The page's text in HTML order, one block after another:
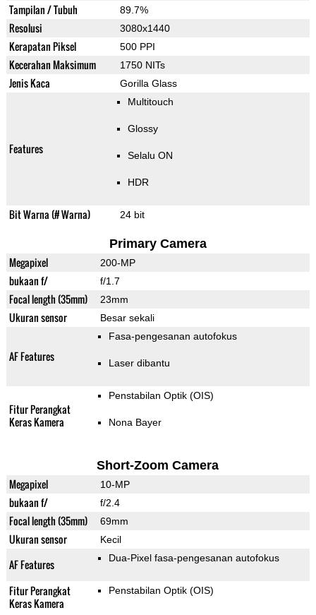
Tampilan / Tubuh 89.7%
Resolusi 3080x1440
Kerapatan Piksel 500 PPI
Kecerahan Maksimum 1750 NITs
Jenis Kaca Gorilla Glass
Features
Multitouch
Glossy
Selalu ON
HDR
Bit Warna (# Warna) 24 bit
Primary Camera
Megapixel 200-MP
bukaan f/ f/1.7
Focal length (35mm) 23mm
Ukuran sensor Besar sekali
AF Features
Fasa-pengesanan autofokus
Laser dibantu
Fitur Perangkat
Keras Kamera
Penstabilan Optik (OIS)
Nona Bayer
Short-Zoom Camera
Megapixel 10-MP
bukaan f/ f/2.4
Focal length (35mm) 69mm
Ukuran sensor Kecil
AF Features Dua-Pixel fasa-pengesanan autofokus
Fitur Perangkat
Keras Kamera
Penstabilan Optik (OIS)